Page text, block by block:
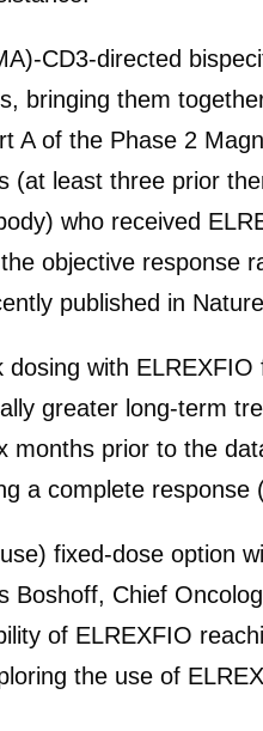
CD3-directed
bringing them
A of the Phase 2
(at least three prior
who received
objective response
published in
with
greater long-term
months prior to the
a complete
fixed-dose option
Boshoff, Chief
of ELREXFIO
the use of